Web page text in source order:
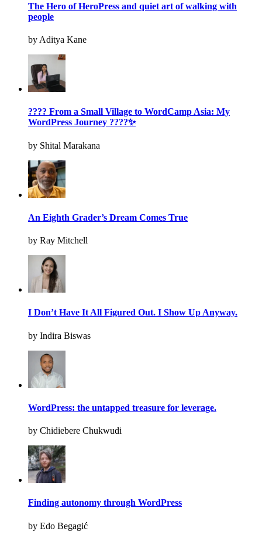
The Hero of HeroPress and quiet art of walking with
people
by Aditya Kane
???? From a Small Village to WordCamp Asia: My
WordPress Journey ????✨
by Shital Marakana
An Eighth Grader’s Dream Comes True
by Ray Mitchell
I Don’t Have It All Figured Out. I Show Up Anyway.
by Indira Biswas
WordPress: the untapped treasure for leverage.
by Chidiebere Chukwudi
Finding autonomy through WordPress
by Edo Begagić